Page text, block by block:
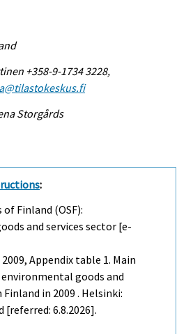
+358-9-1734 3228,
Storgårds
:
Finland (OSF):
and services sector [e-
2009, Appendix table 1. Main
goods and
in 2009 . Helsinki:
6.8.2026].